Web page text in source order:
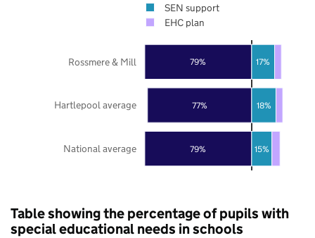
79%
77%
79%
15%
18%
17%
National average
Hartlepool average
Rossmere & Mill
SEN support
EHC plan
Table showing the percentage of pupils with
special educational needs in schools